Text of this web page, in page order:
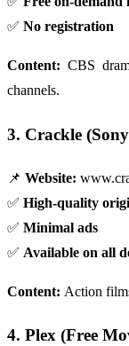
✅ No registration
Content: CBS
channels.
3. Crackle
📌 Website:
✅ High-quality
✅ Minimal ads
✅ Available on all
Content: Action
4. Plex (Free